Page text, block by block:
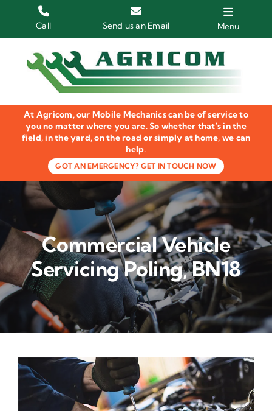
Call Send us an Email Menu
Home
HGV Trucks
Plant & Machinery
Groundcare Equipment
Agricultural Machinery
LOLER Inspections
Gallery
Contact Us
At Agricom, our Mobile Mechanics can be of service to
you no matter where you are. So whether that's in the
field, in the yard, on the road or simply at home, we can
help.
GOT AN EMERGENCY? GET IN TOUCH NOW
Commercial Vehicle
Servicing Poling, BN18